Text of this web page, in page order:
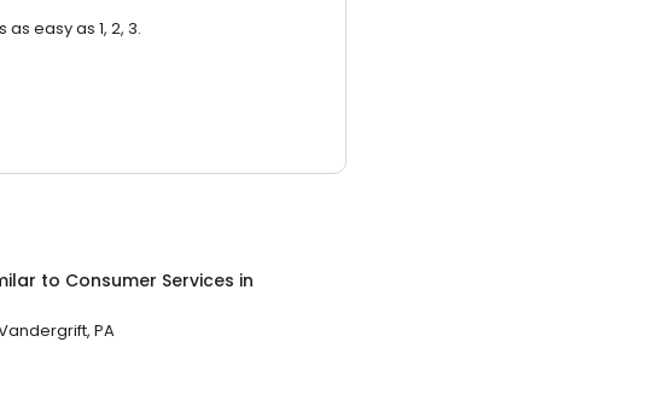
easy as 1, 2, 3.
to Consumer Services in
PA